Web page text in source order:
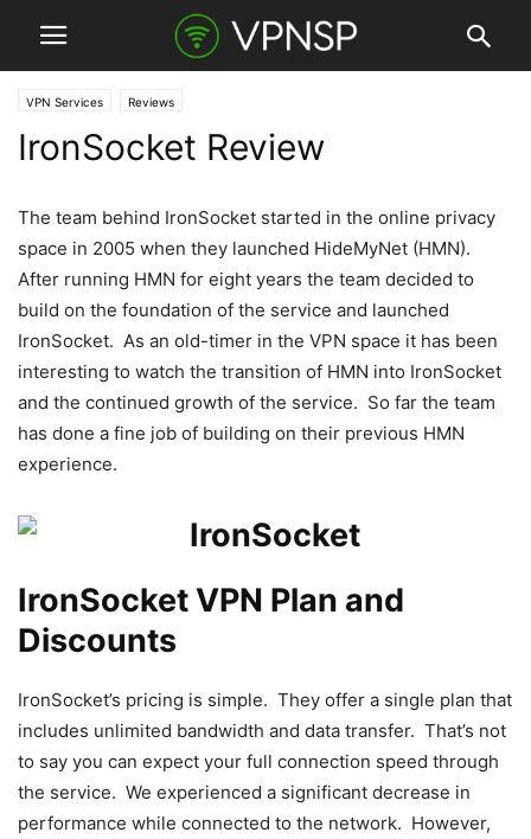
VPN Services Reviews
IronSocket Review
The team behind IronSocket started in the online privacy
space in 2005 when they launched HideMyNet (HMN).
After running HMN for eight years the team decided to
build on the foundation of the service and launched
IronSocket. As an old-timer in the VPN space it has been
interesting to watch the transition of HMN into IronSocket
and the continued growth of the service. So far the team
has done a fine job of building on their previous HMN
experience.
IronSocket VPN Plan and
Discounts
IronSocket’s pricing is simple. They offer a single plan that
includes unlimited bandwidth and data transfer. That’s not
to say you can expect your full connection speed through
the service. We experienced a significant decrease in
performance while connected to the network. However,